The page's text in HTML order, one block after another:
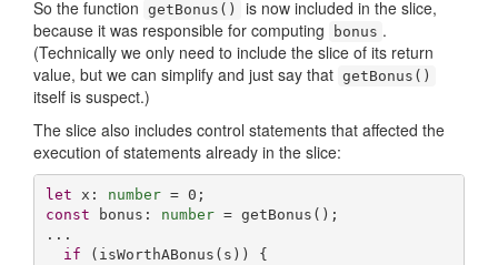
So the function getBonus()
is now included in the slice,
because it was responsible for computing
bonus .
(Technically we only need to include the slice of its return
value, but we can simplify and just say that getBonus()
itself is suspect.)
The slice also includes control statements that affected the
execution of statements already in the slice:
let x: number = 0
const bonus: number = getBonus();
...
if (isWorthABonus(s)) {